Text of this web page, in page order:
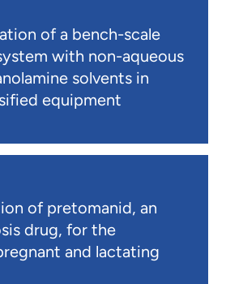
of a bench-scale
with non-aqueous
solvents in
equipment
of pretomanid, an
drug, for the
and lactating